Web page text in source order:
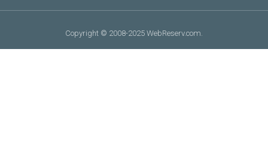
Copyright © 2008-2025 WebReserv.com.